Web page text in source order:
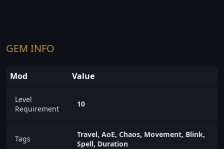
GEM INFO
Mod Value
Level
Requirement
10
Tags
Travel, AoE, Chaos, Movement, Blink,
Spell, Duration